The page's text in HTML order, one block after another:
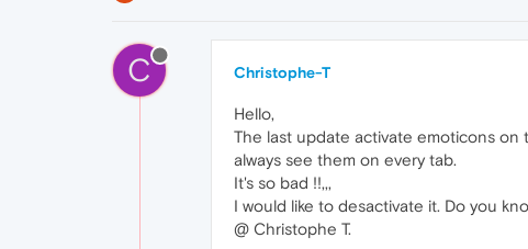
C Christophe-T
Hello,
The last update activate emoticons
always see them on every tab.
It's so bad !!,,,
I would like to desactivate it. Do you
@ Christophe T.